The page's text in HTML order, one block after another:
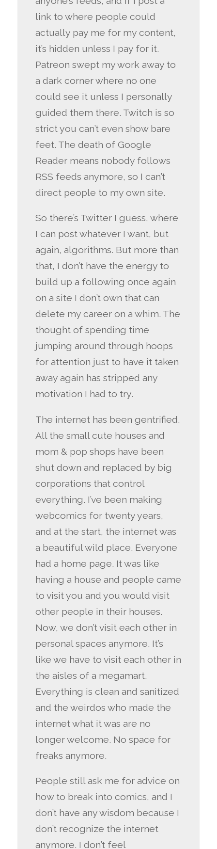
link to where people could
actually pay me for my content,
it’s hidden unless I pay for it.
Patreon swept my work away to
a dark corner where no one
could see it unless I personally
guided them there. Twitch is so
strict you can’t even show bare
feet. The death of Google
Reader means nobody follows
RSS feeds anymore, so I can’t
direct people to my own site.
So there’s Twitter I guess, where
I can post whatever I want, but
again, algorithms. But more than
that, I don’t have the energy to
build up a following once again
on a site I don’t own that can
delete my career on a whim. The
thought of spending time
jumping around through hoops
for attention just to have it taken
away again has stripped any
motivation I had to try.
The internet has been gentrified.
All the small cute houses and
mom & pop shops have been
shut down and replaced by big
corporations that control
everything. I’ve been making
webcomics for twenty years,
and at the start, the internet was
a beautiful wild place. Everyone
had a home page. It was like
having a house and people came
to visit you and you would visit
other people in their houses.
Now, we don’t visit each other in
personal spaces anymore. It’s
like we have to visit each other in
the aisles of a megamart.
Everything is clean and sanitized
and the weirdos who made the
internet what it was are no
longer welcome. No space for
freaks anymore.
People still ask me for advice on
how to break into comics, and I
don’t have any wisdom because I
don’t recognize the internet
anymore. I don’t feel